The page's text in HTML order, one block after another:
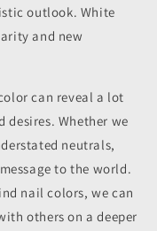
outlook. White
and new
can reveal a lot
Whether we
neutrals,
to the world.
nail colors, we can
others on a deeper